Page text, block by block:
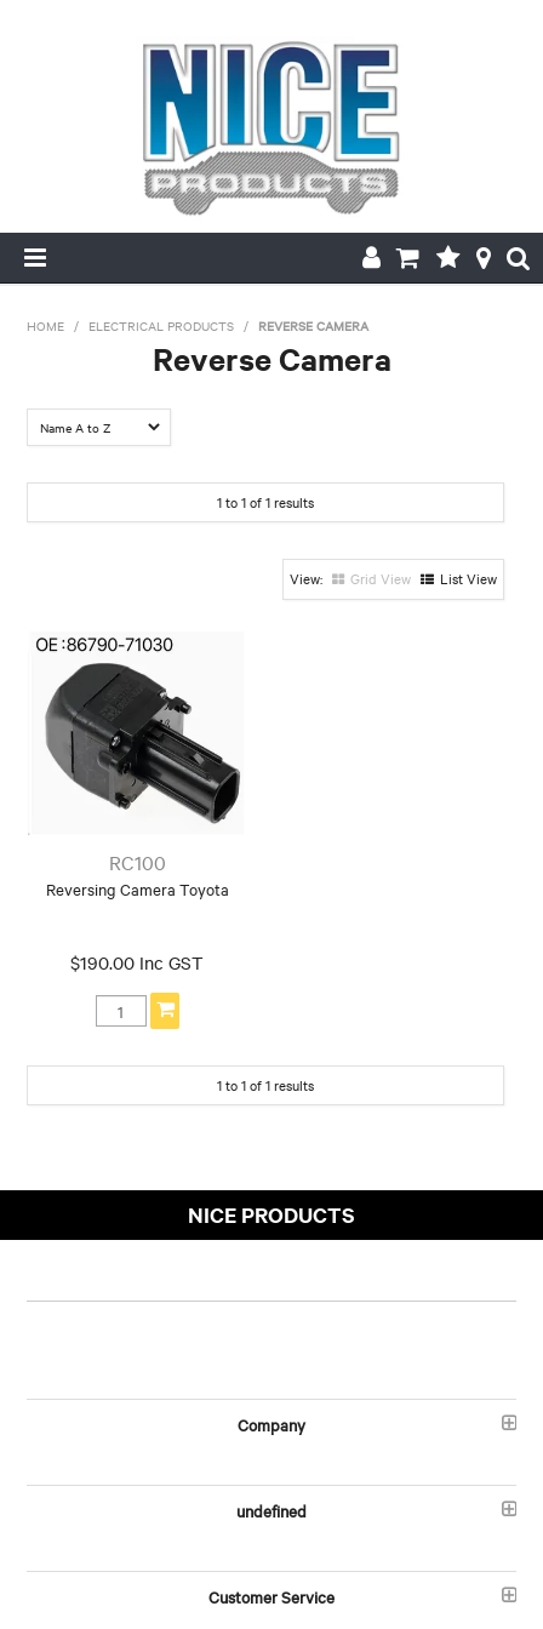
PRODUCTS
MAKE/MODEL SEARCH
ABOUT US
HOME / ELECTRICAL PRODUCTS / REVERSE CAMERA
Reverse Camera
FILTER BY:
1to1of1results
Grid View List View
RC100
Reversing Camera Toyota
$190.00 Inc GST
1to1of1results
NICE PRODUCTS
Company
undefined
Customer Service